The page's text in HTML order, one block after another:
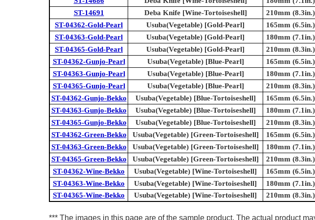
ST-14691
Deba Knife [Wine-Tortoiseshell] 210mm (8.3in.)
ST-04362-Gold-Pearl
Usuba(Vegetable) [Gold-Pearl] 165mm (6.5in.)
ST-04363-Gold-Pearl
Usuba(Vegetable) [Gold-Pearl] 180mm (7.1in.)
ST-04365-Gold-Pearl
Usuba(Vegetable) [Gold-Pearl] 210mm (8.3in.)
ST-04362-Gunjo-Pearl
Usuba(Vegetable) [Blue-Pearl] 165mm (6.5in.)
ST-04363-Gunjo-Pearl
Usuba(Vegetable) [Blue-Pearl] 180mm (7.1in.)
ST-04365-Gunjo-Pearl
Usuba(Vegetable) [Blue-Pearl] 210mm (8.3in.)
ST-04362-Gunjo-Bekko
Usuba(Vegetable) [Blue-Tortoiseshell] 165mm (6.5in.)
ST-04363-Gunjo-Bekko
Usuba(Vegetable) [Blue-Tortoiseshell] 180mm (7.1in.)
ST-04365-Gunjo-Bekko
Usuba(Vegetable) [Blue-Tortoiseshell] 210mm (8.3in.)
ST-04362-Green-Bekko
Usuba(Vegetable) [Green-Tortoiseshell] 165mm (6.5in.)
ST-04363-Green-Bekko
Usuba(Vegetable) [Green-Tortoiseshell] 180mm (7.1in.)
ST-04365-Green-Bekko
Usuba(Vegetable) [Green-Tortoiseshell] 210mm (8.3in.)
ST-04362-Wine-Bekko
Usuba(Vegetable) [Wine-Tortoiseshell] 165mm (6.5in.)
ST-04363-Wine-Bekko
Usuba(Vegetable) [Wine-Tortoiseshell] 180mm (7.1in.)
ST-04365-Wine-Bekko
Usuba(Vegetable) [Wine-Tortoiseshell] 210mm (8.3in.)
*** The images in this page are of the sample product. The actual product